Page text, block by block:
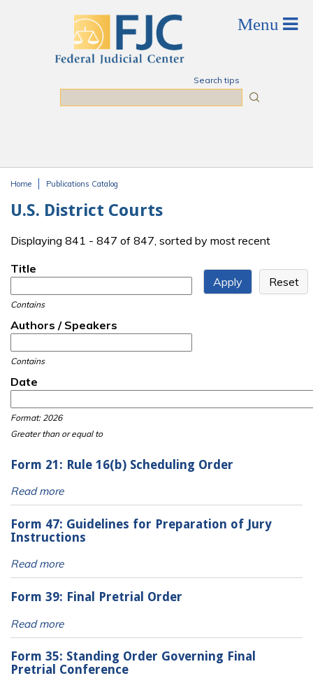
Search tips
Home Publications Catalog
U.S. District Courts
Displaying 841 - 847 of 847, sorted by most recent
Title
Contains
Authors / Speakers
Contains
Date
Format: 2026
Greater than or equal to
Form 21: Rule 16(b) Scheduling Order
Read more
Form 47: Guidelines for Preparation of Jury
Instructions
Read more
Form 39: Final Pretrial Order
Read more
Form 35: Standing Order Governing Final
Pretrial Conference